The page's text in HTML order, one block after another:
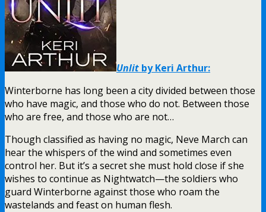
Unlit by Keri Arthur:
Winterborne has long been a city divided between those
who have magic, and those who do not. Between those
who are free, and those who are not…
Though classified as having no magic, Neve March can
hear the whispers of the wind and sometimes even
control her. But it’s a secret she must hold close if she
wishes to continue as Nightwatch—the soldiers who
guard Winterborne against those who roam the
wastelands and feast on human flesh.